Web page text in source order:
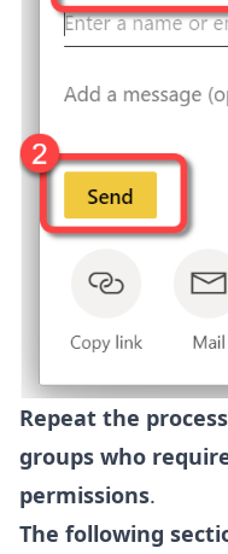
Repeat the
groups who
permissions.
The following